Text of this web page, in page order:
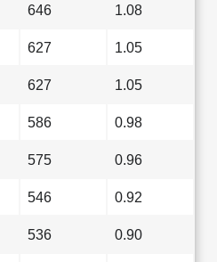
646 1.08
627 1.05
627 1.05
586 0.98
575 0.96
546 0.92
536 0.90